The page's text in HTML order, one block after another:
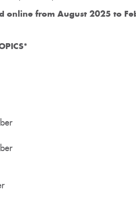
online from August 2025 to